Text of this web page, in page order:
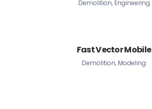
Demolition, Engineering
Fast Vector Mobile
Demolition, Modeling